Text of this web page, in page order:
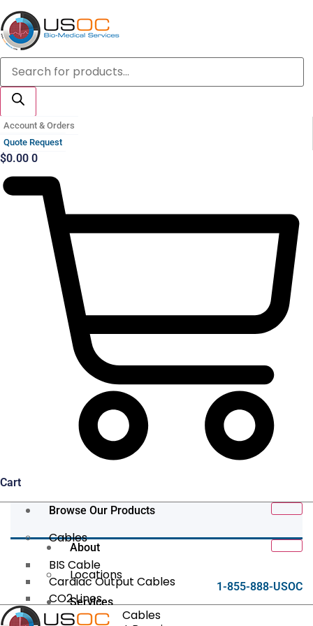
Skip
to
content
Products
search
Account & Orders
Quote Request
$0.00 0
Cart
Browse Our Products
Cables
BIS Cable
Cardiac Output Cables
CO2 Lines
Data/Tether Cables
About
Locations
Services
1-855-888-USOC